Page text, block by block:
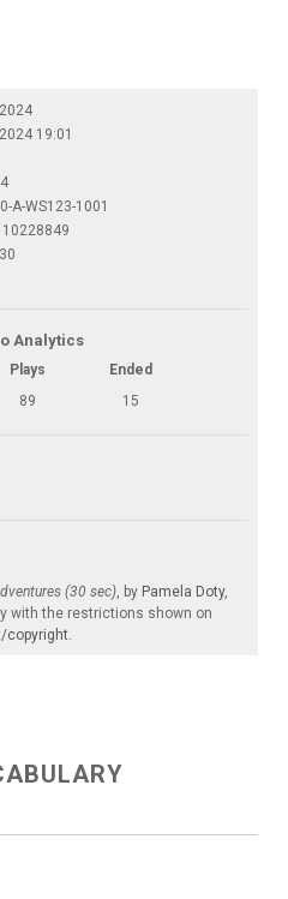
19:01
A-WS123-1001
Analytics
Plays
Ended
89 15
(30 sec) , by Pamela Doty,
with the restrictions shown on
copyright